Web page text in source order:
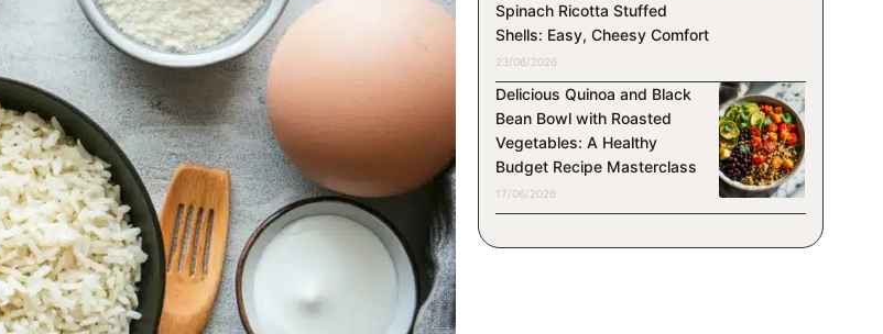
Spinach Ricotta Stuffed
Shells: Easy, Cheesy Comfort
23/06/2026
Delicious Quinoa and Black
Bean Bowl with Roasted
Vegetables: A Healthy
Budget Recipe Masterclass
17/06/2026